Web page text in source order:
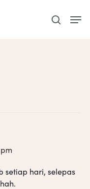
search
setiap hari, selepas